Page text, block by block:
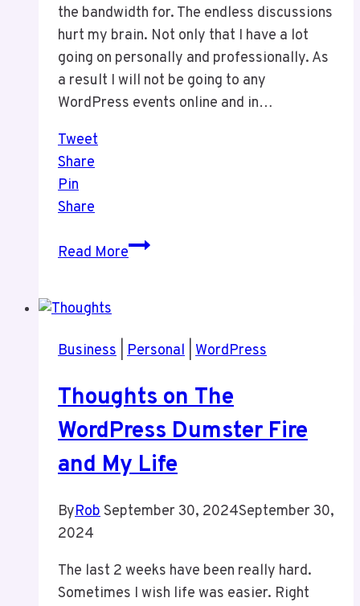
the bandwidth for. The endless discussions
hurt my brain. Not only that I have a lot
going on personally and professionally. As
a result I will not be going to any
WordPress events online and in…
Tweet
Share
Pin
Share
Read MoreI
ANY
Events
For
Now
Business Personal WordPress
Thoughts on The
WordPress Dumster Fire
and My Life
ByRobSeptember 30, 2024September 30,
2024
The last 2 weeks have been really hard.
Sometimes I wish life was easier. Right